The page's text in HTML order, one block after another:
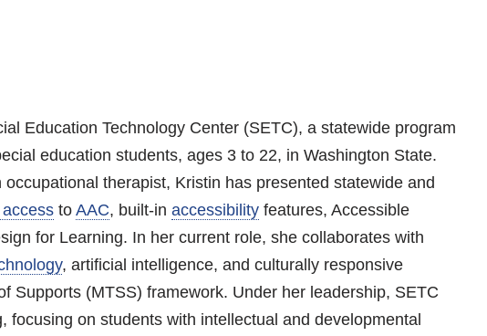
Education Technology Center (SETC), a statewide program
education students, ages 3 to 22, in Washington State.
therapist, Kristin has presented statewide and
to AAC, built-in accessibilityfeatures, Accessible
for Learning. In her current role, she collaborates with
, artificial intelligence, and culturally responsive
Supports (MTSS) framework. Under her leadership, SETC
focusing on students with intellectual and developmental